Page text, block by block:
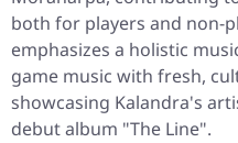
both for players and non-
emphasizes a holistic
game music with fresh,
showcasing Kalandra's
debut album "The Line".